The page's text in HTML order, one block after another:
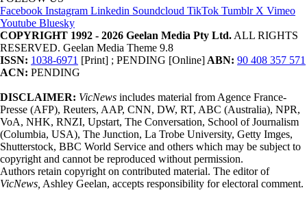
Facebook Instagram Linkedin Soundcloud TikTok Tumblr X Vimeo
Youtube Bluesky
COPYRIGHT 1992 - 2026 Geelan Media Pty Ltd. ALL RIGHTS
RESERVED. Geelan Media Theme 9.8
ISSN: 1038-6971 [Print] ; PENDING [Online] ABN: 90 408 357 571
ACN: PENDING
DISCLAIMER: VicNews includes material from Agence France-
Presse (AFP), Reuters, AAP, CNN, DW, RT, ABC (Australia), NPR,
VoA, NHK, RNZI, Upstart, The Conversation, School of Journalism
(Columbia, USA), The Junction, La Trobe University, Getty Imges,
Shutterstock, BBC World Service and others which may be subject to
copyright and cannot be reproduced without permission.
Authors retain copyright on contributed material. The editor of
VicNews, Ashley Geelan, accepts responsibility for electoral comment.